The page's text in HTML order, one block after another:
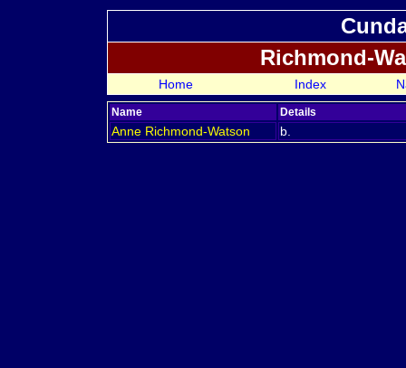
Richmond-
Home Index
Name Details
Anne Richmond-Watson b.